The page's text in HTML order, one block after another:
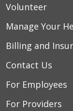
Volunteer
Manage Your
Billing and
Contact Us
For Employees
For Providers